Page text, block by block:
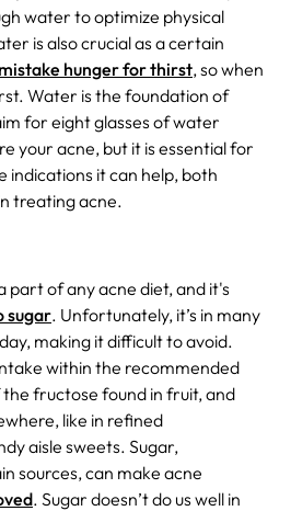
water to optimize physical
is also crucial as a certain
hunger for thirst, so when
Water is the foundation of
for eight glasses of water
your acne, but it is essential for
indications it can help, both
treating acne.
part of any acne diet, and it's
sugar. Unfortunately, it’s in many
making it difficult to avoid.
within the recommended
fructose found in fruit, and
like in refined
aisle sweets. Sugar,
sources, can make acne
. Sugar doesn’t do us well in